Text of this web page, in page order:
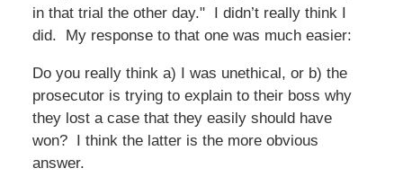
in that trial the other day." I didn’t really think I
did. My response to that one was much easier:
Do you really think a) I was unethical, or b) the
prosecutor is trying to explain to their boss why
they lost a case that they easily should have
won? I think the latter is the more obvious
answer.